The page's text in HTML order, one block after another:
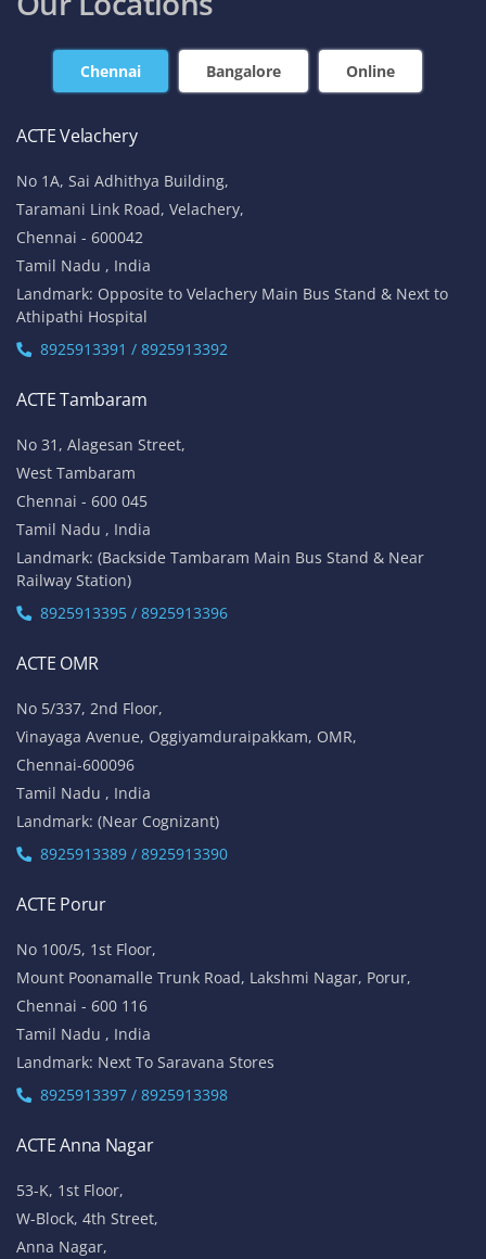
Chennai Bangalore Online
ACTE Velachery
No 1A, Sai Adhithya Building,
Taramani Link Road, Velachery,
Chennai - 600042
Tamil Nadu , India
Landmark: Opposite to Velachery Main Bus Stand & Next to
Athipathi Hospital
8925913391 / 8925913392
ACTE Tambaram
No 31, Alagesan Street,
West Tambaram
Chennai - 600 045
Tamil Nadu , India
Landmark: (Backside Tambaram Main Bus Stand & Near
Railway Station)
8925913395 / 8925913396
ACTE OMR
No 5/337, 2nd Floor,
Vinayaga Avenue, Oggiyamduraipakkam, OMR,
Chennai-600096
Tamil Nadu , India
Landmark: (Near Cognizant)
8925913389 / 8925913390
ACTE Porur
No 100/5, 1st Floor,
Mount Poonamalle Trunk Road, Lakshmi Nagar, Porur,
Chennai - 600 116
Tamil Nadu , India
Landmark: Next To Saravana Stores
8925913397 / 8925913398
ACTE Anna Nagar
53-K, 1st Floor,
W-Block, 4th Street,
Anna Nagar,